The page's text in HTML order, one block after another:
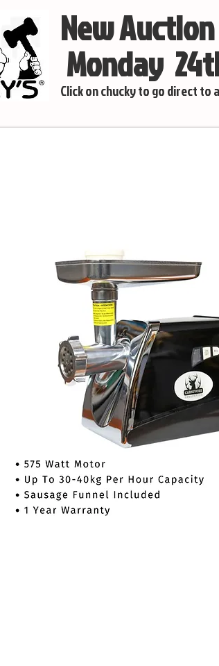
New
Monday
Click on chucky to go direct to